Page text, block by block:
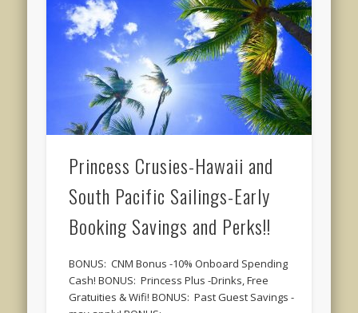
Princess Crusies-Hawaii and
South Pacific Sailings-Early
Booking Savings and Perks!!
BONUS: CNM Bonus -10% Onboard Spending
Cash! BONUS: Princess Plus -Drinks, Free
Gratuities & Wifi! BONUS: Past Guest Savings -